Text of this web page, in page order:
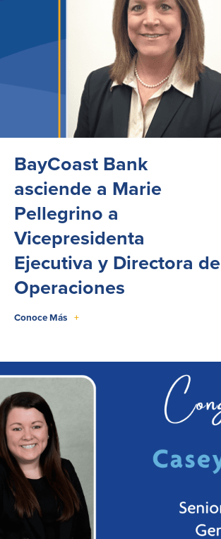
BayCoast Bank
asciende a Marie
Pellegrino a
Vicepresidenta
Ejecutiva y Directora de
Operaciones
Conoce Más +